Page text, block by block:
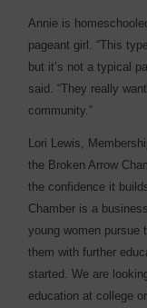
Annie is
pageant girl. “This
but it’s not a typical
said. “They really
community.”
Lori Lewis,
the Broken Arrow
the confidence it
Chamber is a
young women pursue
them with further
started. We are
education at college